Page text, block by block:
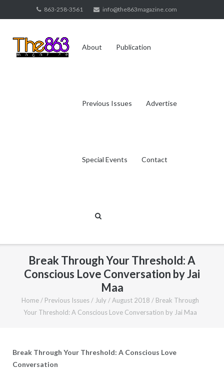
to
863-258-3561 info@the863magazine.com
About Publication
Previous Issues Advertise
Special Events Contact
Break Through Your Threshold: A
Conscious Love Conversation by Jai
Maa
Home / Previous Issues / July / August 2018 / Break Through
Your Threshold: A Conscious Love Conversation by Jai Maa
Break Through Your Threshold: A Conscious Love
Conversation